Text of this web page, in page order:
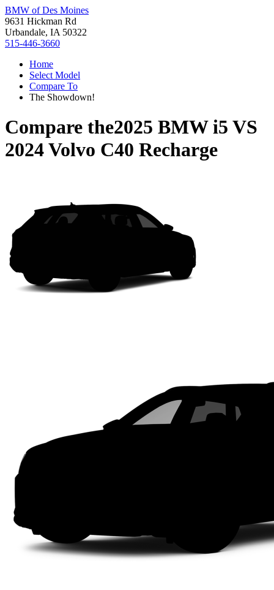
BMW of Des Moines
9631 Hickman Rd
Urbandale, IA 50322
515-446-3660
Home
Select Model
Compare To
The Showdown!
Compare the2025 BMW i5 VS
2024 Volvo C40 Recharge